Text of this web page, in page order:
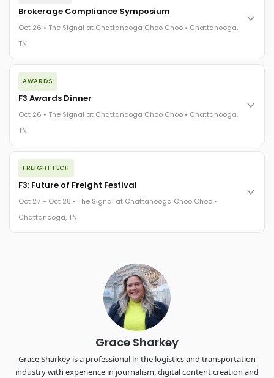
Brokerage Compliance Symposium
Oct 26 • The Signal at Chattanooga Choo Choo • Chattanooga,
TN
The day before F3. Every compliance issue you face - fraud
exposure, carrier liability, FMCSA rules, cargo theft, insurance
gaps - navigated by attorneys and operators defining best
The Signal at Chattanooga Choo Choo • Chattanooga, TN
AWARDS
F3 Awards Dinner
Oct 26 • The Signal at Chattanooga Choo Choo • Chattanooga,
TN
The night before F3. FreightTech100 companies honored.
FreightTech 25 and Shipper of Choice winners revealed live.
Cocktail reception into dinner and live music - 300 industry
leaders in one purpose-built room.
The Signal at Chattanooga Choo Choo • Chattanooga, TN
FREIGHTTECH
F3: Future of Freight Festival
Oct 27 – Oct 28 • The Signal at Chattanooga Choo Choo •
Chattanooga, TN
Chattanooga - plus the inaugural F3 Awards Dinner featuring
the FreightTech and Shipper of Choice reveals.
The Signal at Chattanooga Choo Choo • Chattanooga, TN
REGISTER NOW
Grace Sharkey
Grace Sharkey is a professional in the logistics and transportation
industry with experience in journalism, digital content creation and